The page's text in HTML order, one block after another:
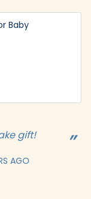
gift!
AGO
Baby